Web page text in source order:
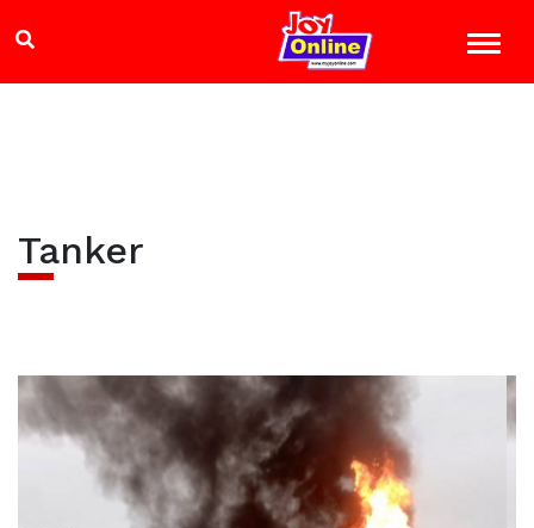
Tanker